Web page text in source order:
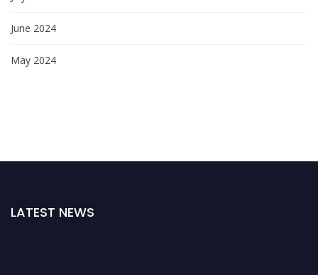
June 2024
May 2024
LATEST NEWS